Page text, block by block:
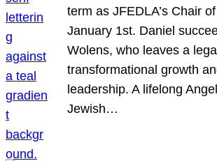
term as JFEDLA’s Chair
January 1st. Daniel
Wolens, who leaves a
transformational growth
leadership. A lifelong
Jewish…